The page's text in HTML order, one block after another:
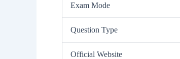
Exam Mode
Question Type
Official Website